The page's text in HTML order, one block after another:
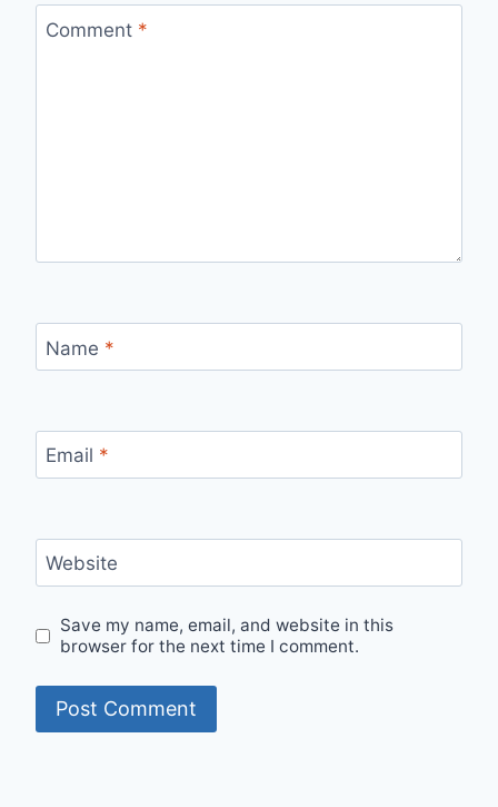
Comment *
Name *
Email *
Website
Save my name, email, and website in this
browser for the next time I comment.